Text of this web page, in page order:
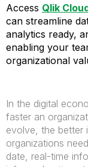
Access Qlik
can streamline
analytics ready,
enabling your
organizational
In the digital
faster an
evolve, the better
organizations
date, real-time